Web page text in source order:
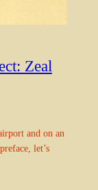
Zeal
and on an
let’s